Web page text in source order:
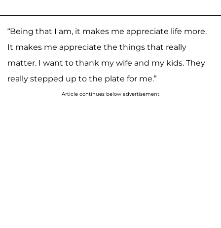
“Being that I am, it makes me appreciate life more.
It makes me appreciate the things that really
matter. I want to thank my wife and my kids. They
really stepped up to the plate for me.”
Article continues below advertisement